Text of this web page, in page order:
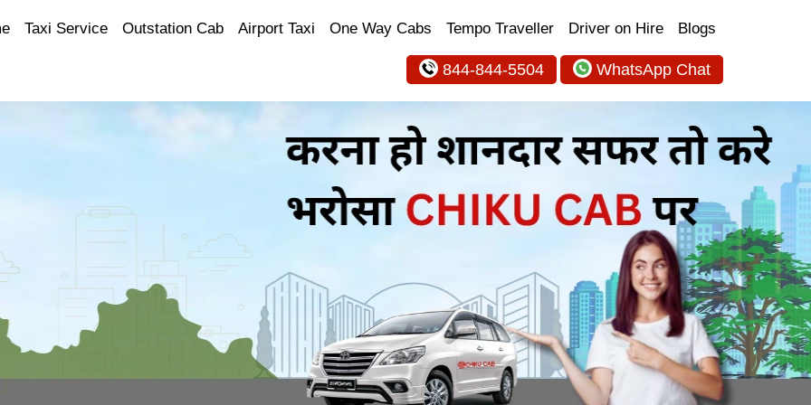
Taxi Service Outstation Cab Airport Taxi One Way Cabs Tempo Traveller Driver on Hire Blogs
844-844-5504 WhatsApp Chat